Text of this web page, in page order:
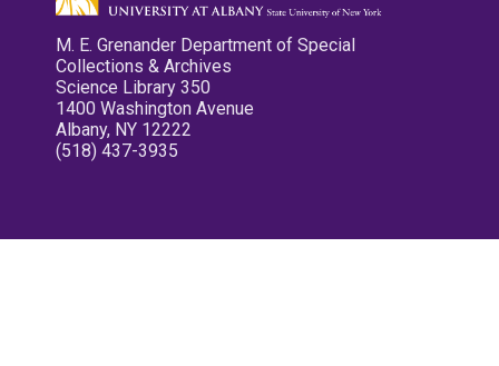
M. E. Grenander Department of Special
Collections & Archives
Science Library 350
1400 Washington Avenue
Albany, NY 12222
(518) 437-3935